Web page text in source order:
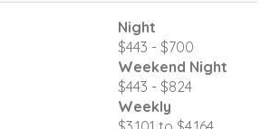
Night
$443 - $700
Weekend Night
$443 - $824
Weekly